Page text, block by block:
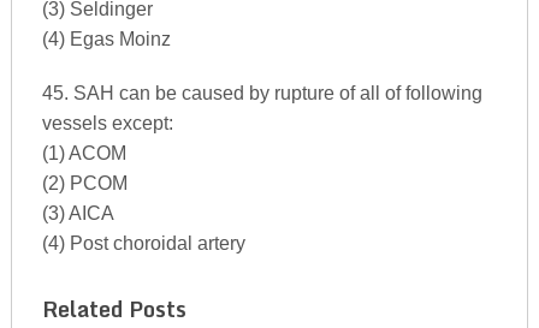
(3) Seldinger
(4) Egas Moinz
45. SAH can be caused by rupture of all of following
vessels except:
(1) ACOM
(2) PCOM
(3) AICA
(4) Post choroidal artery
Related Posts